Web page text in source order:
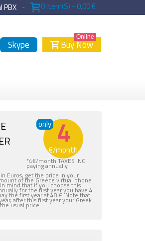
0Item(s) - 0,00 €
PBX
Skype Buy Now
Online
only 4
€/month
*4€/month TAXES INC.
paying annually
Euros, get the price in your
of the Greece virtual phone
mind that if you choose this
for the first year you have 4
the first year at 48 €. Note that
after this first year your Greek
usual price.